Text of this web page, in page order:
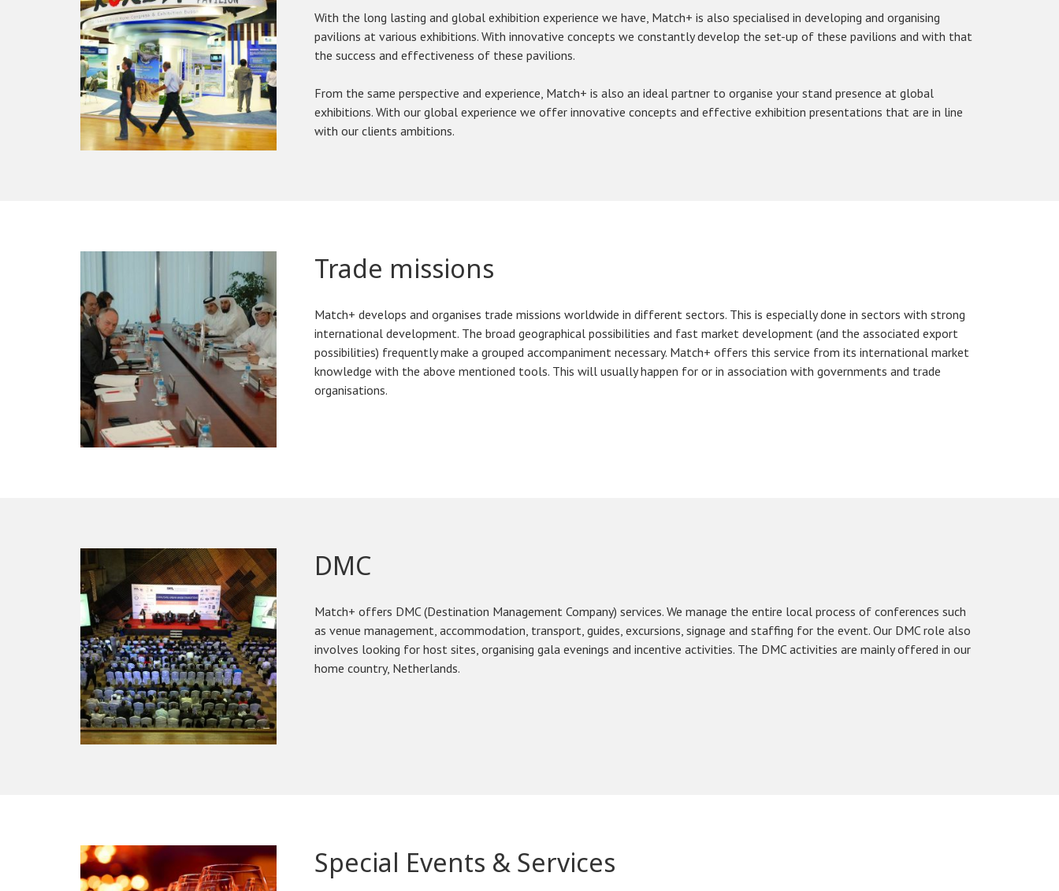
With the long lasting and global exhibition experience we have, Match+ is also specialised in developing and organising
pavilions at various exhibitions. With innovative concepts we constantly develop the set-up of these pavilions and with that
the success and effectiveness of these pavilions.
From the same perspective and experience, Match+ is also an ideal partner to organise your stand presence at global
exhibitions. With our global experience we offer innovative concepts and effective exhibition presentations that are in line
with our clients ambitions.
Trade missions
Match+ develops and organises trade missions worldwide in different sectors. This is especially done in sectors with strong
international development. The broad geographical possibilities and fast market development (and the associated export
possibilities) frequently make a grouped accompaniment necessary. Match+ offers this service from its international market
knowledge with the above mentioned tools. This will usually happen for or in association with governments and trade
organisations.
DMC
Match+ offers DMC (Destination Management Company) services. We manage the entire local process of conferences such
as venue management, accommodation, transport, guides, excursions, signage and staffing for the event. Our DMC role also
involves looking for host sites, organising gala evenings and incentive activities. The DMC activities are mainly offered in our
home country, Netherlands.
Special Events & Services